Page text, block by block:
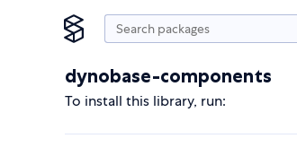
dynobase-components
To install this library, run: